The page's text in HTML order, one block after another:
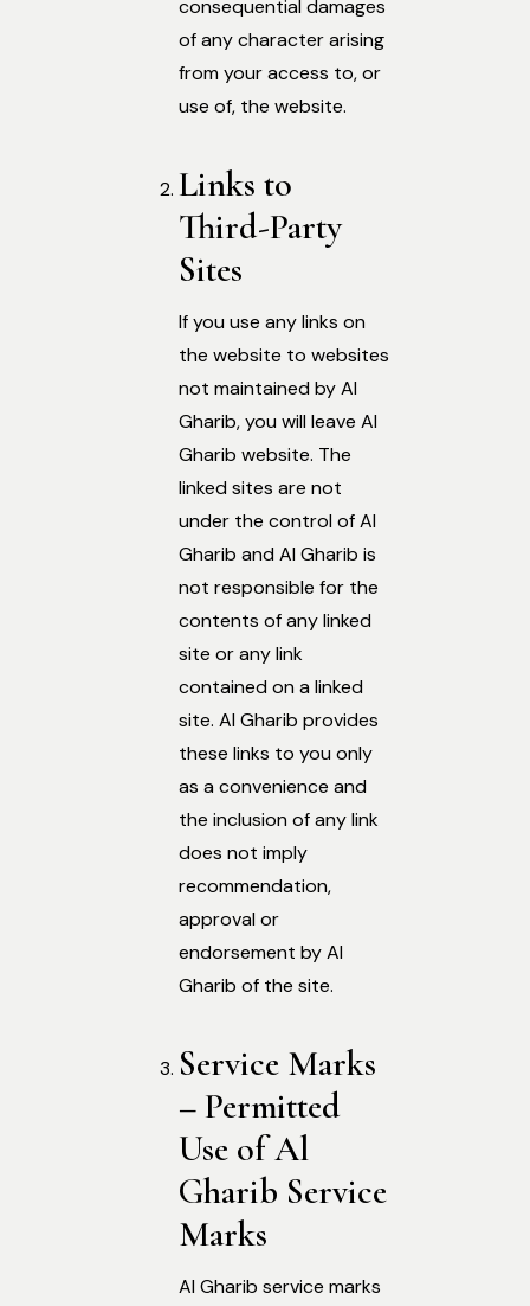
consequential damages
of any character arising
from your access to, or
use of, the website.
Links to
Third-Party
Sites
If you use any links on
the website to websites
not maintained by Al
Gharib, you will leave Al
Gharib website. The
linked sites are not
under the control of Al
Gharib and Al Gharib is
not responsible for the
contents of any linked
site or any link
contained on a linked
site. Al Gharib provides
these links to you only
as a convenience and
the inclusion of any link
does not imply
recommendation,
approval or
endorsement by Al
Gharib of the site.
Service Marks
– Permitted
Use of Al
Gharib Service
Marks
Al Gharib service marks